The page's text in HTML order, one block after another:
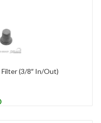
(3/8″ In/Out)